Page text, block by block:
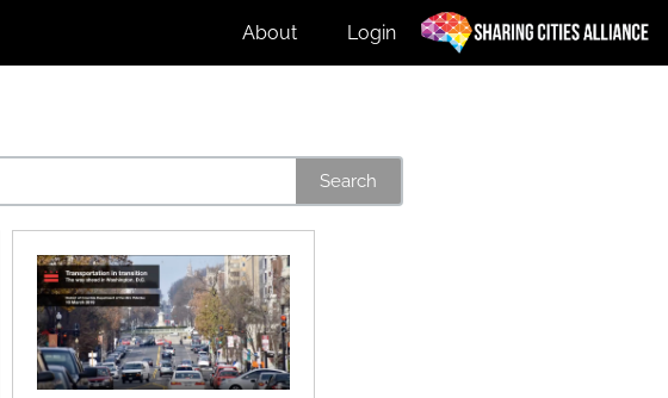
About Login
Search